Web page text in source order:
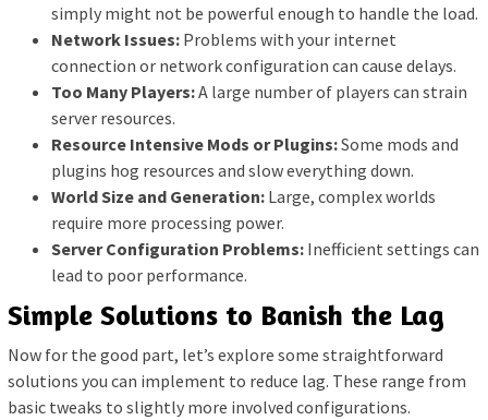
simply might not be powerful enough to handle the load.
Network Issues: Problems with your internet
connection or network configuration can cause delays.
Too Many Players:A large number of players can strain
server resources.
Resource Intensive Mods or Plugins:Some mods and
plugins hog resources and slow everything down.
World Size and Generation: Large, complex worlds
require more processing power.
Server Configuration Problems: Inefficient settings can
lead to poor performance.
Simple Solutions to Banish the Lag
Now for the good part, let’s explore some straightforward
solutions you can implement to reduce lag. These range from
basic tweaks to slightly more involved configurations.